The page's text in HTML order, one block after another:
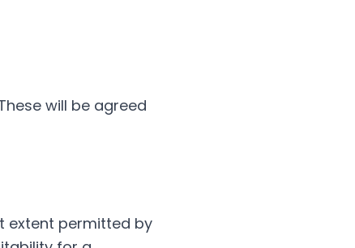
will be agreed
extent permitted by